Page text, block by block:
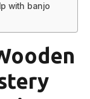
with banjo